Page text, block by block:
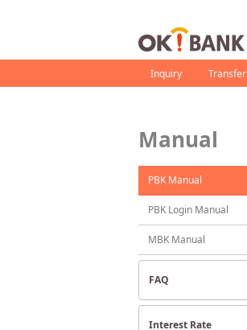
Inquiry Transfer
Manual
PBK Manual
PBK Login Manual
MBK Manual
FAQ
Interest Rate